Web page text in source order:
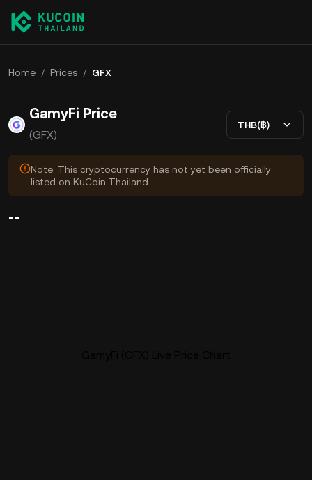
Home / Prices / GFX
GamyFi Price
(GFX)
THB(฿)
Note: This cryptocurrency has not yet been officially
listed on KuCoin Thailand.
--